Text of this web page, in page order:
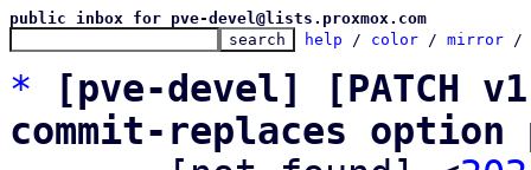
public inbox for pve-devel@lists.proxmox.com
help / color / mirror /
*
[pve-devel] [PATCH
commit-replaces option